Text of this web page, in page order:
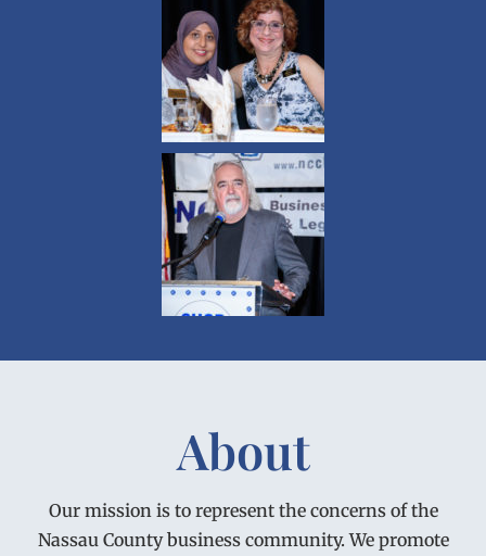
About
Our mission is to represent the concerns of the
Nassau County business community. We promote